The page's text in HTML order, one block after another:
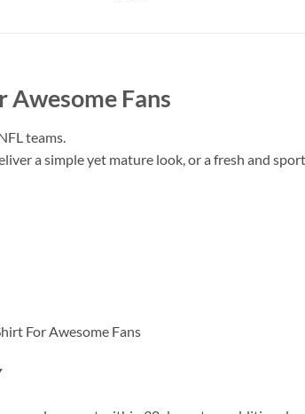
Awesome Fans
teams.
a simple yet mature look, or a fresh and